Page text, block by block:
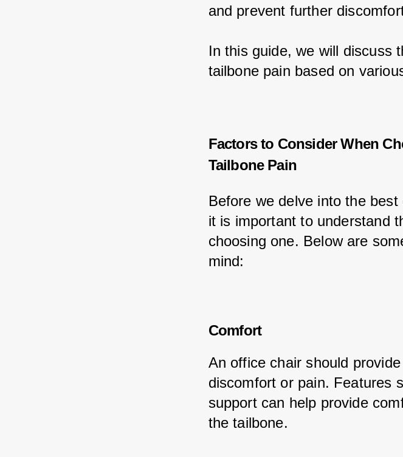
and prevent further
In this guide, we will discuss
tailbone pain based on
Factors to Consider When
Tailbone Pain
Before we delve into the
it is important to understand
choosing one. Below are
mind:
Comfort
An office chair should
discomfort or pain. Features
support can help provide
the tailbone.